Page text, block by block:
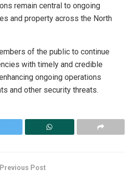
remain central to ongoing
and property across the North
of the public to continue
with timely and credible
ongoing operations
and other security threats.
Previous Post